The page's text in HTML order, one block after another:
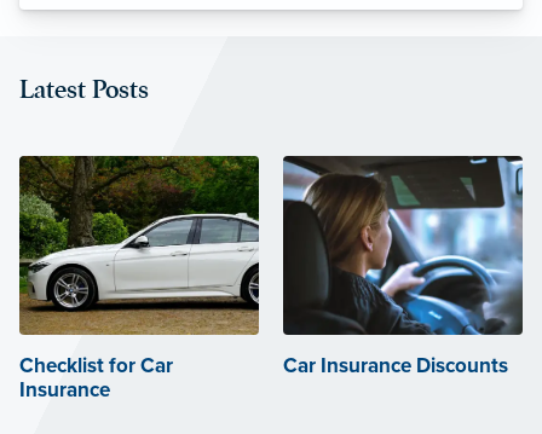
Latest Posts
Checklist for Car
Insurance
Car Insurance Discounts